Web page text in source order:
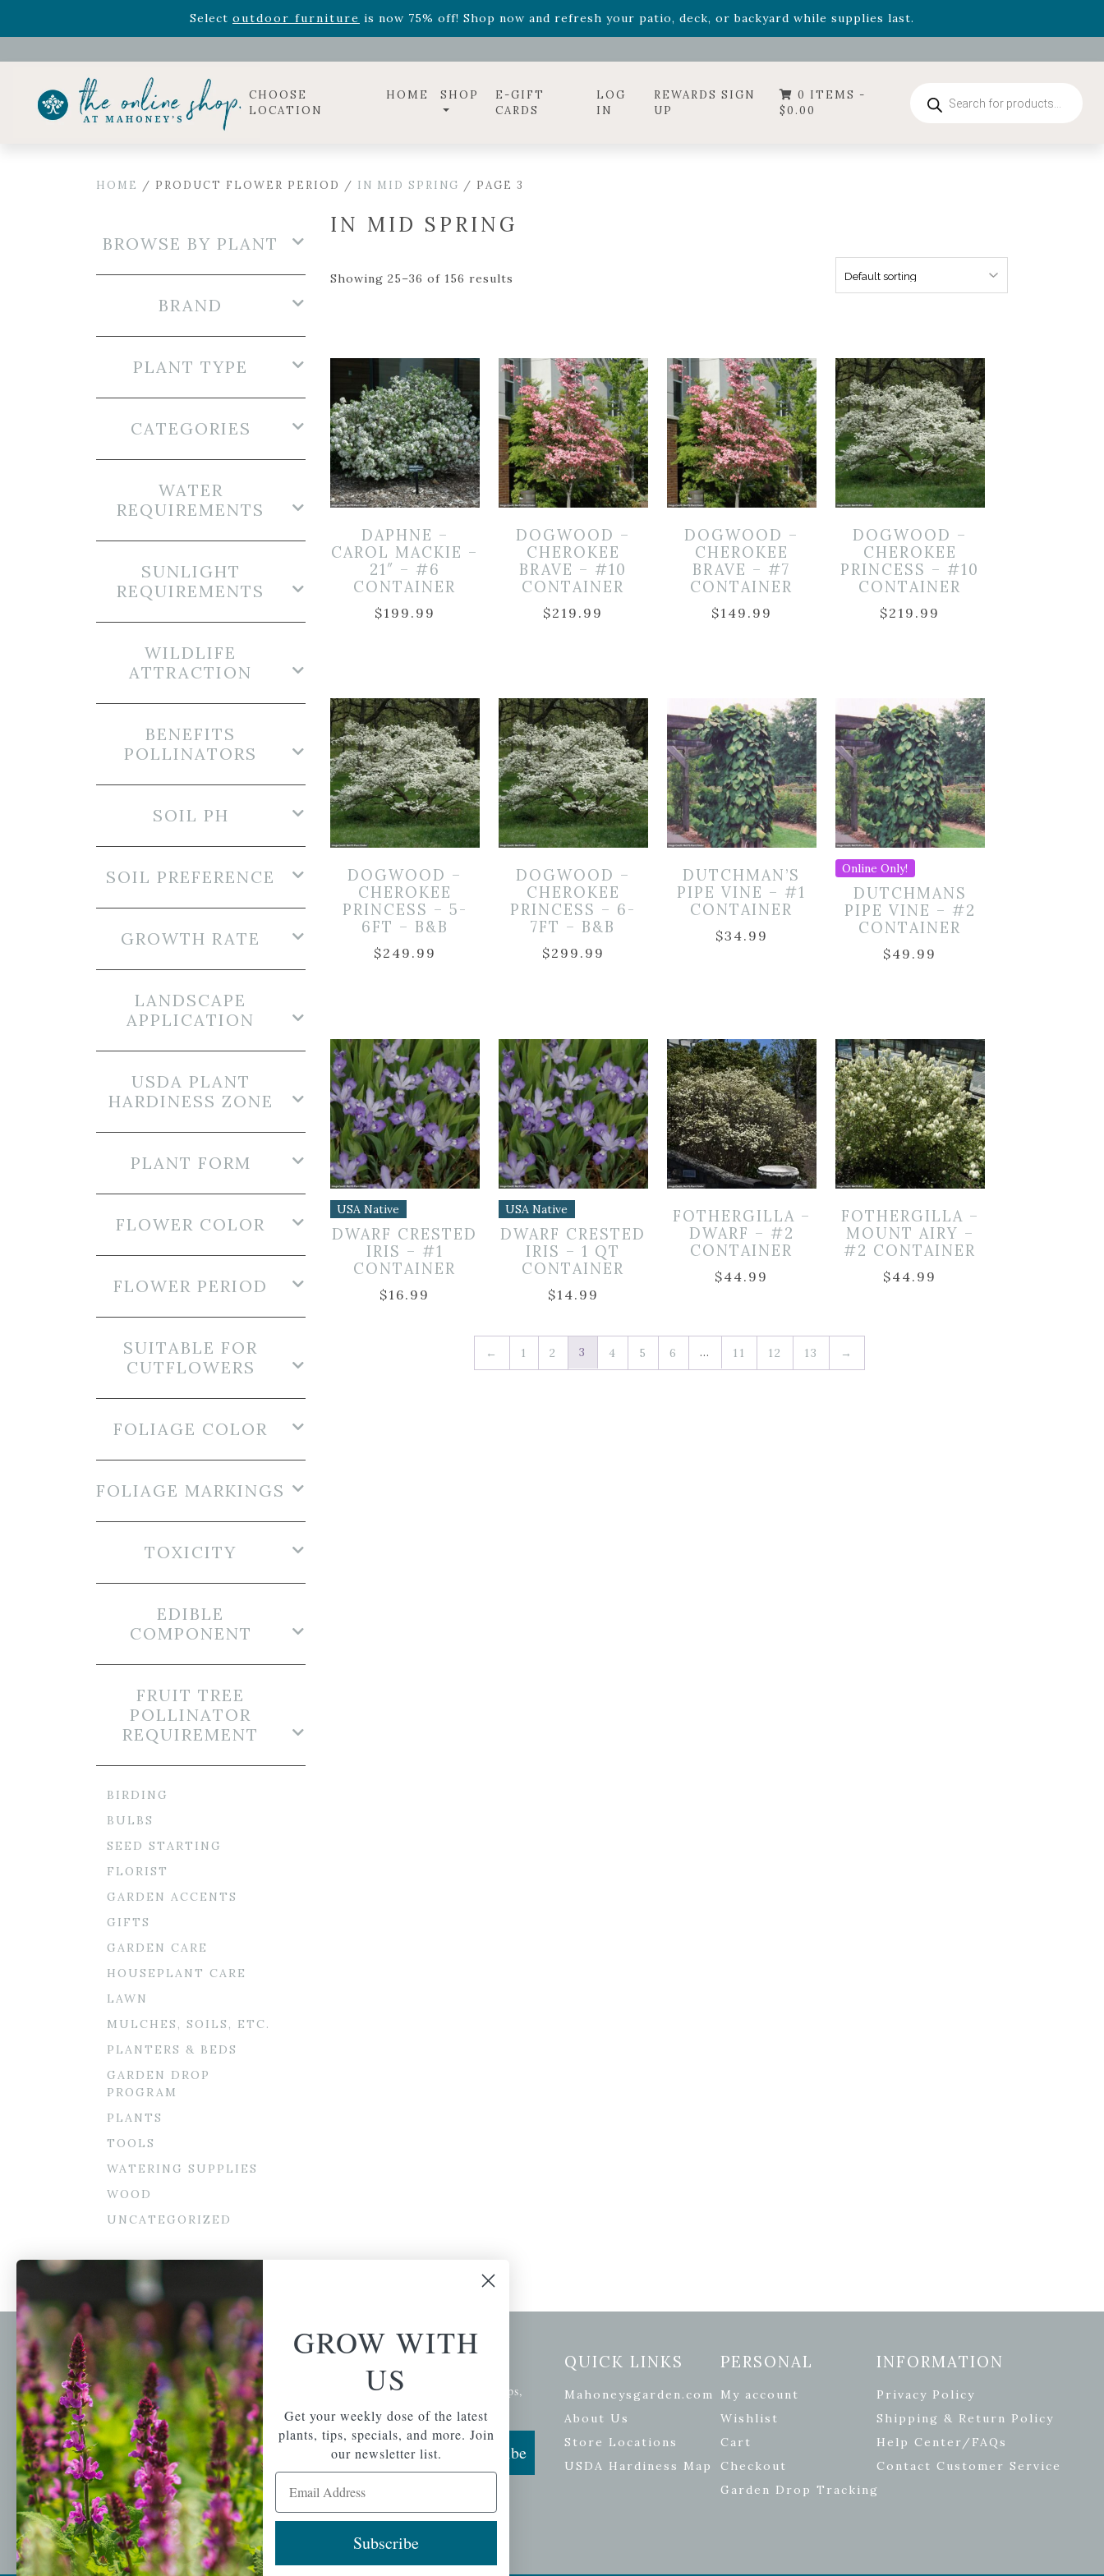
Select outdoor furniture is now 75% off! Shop now and refresh your patio, deck, or backyard while supplies last.
Celebrate the bold Leo in your life with our new zodiac arrangementsRelentless Roarand it's mini versionSummer's Crown, now available through August 22nd.
CHOOSE
LOCATION
HOME SHOP
E-GIFT
CARDS
LOG
IN
REWARDS SIGN
UP
0 ITEMS -
$0.00
search
HOME / PRODUCT FLOWER PERIOD / IN MID SPRING / PAGE 3
IN MID SPRING
Showing 25–36 of 156 results
DAPHNE –
CAROL MACKIE –
21″ – #6
CONTAINER
$199.99
DOGWOOD –
CHEROKEE
BRAVE – #10
CONTAINER
$219.99
DOGWOOD –
CHEROKEE
BRAVE – #7
CONTAINER
$149.99
DOGWOOD –
CHEROKEE
PRINCESS – #10
CONTAINER
$219.99
DOGWOOD –
CHEROKEE
PRINCESS – 5-
6FT – B&B
$249.99
DOGWOOD –
CHEROKEE
PRINCESS – 6-
7FT – B&B
$299.99
DUTCHMAN’S
PIPE VINE – #1
CONTAINER
$34.99
Online Only!
DUTCHMANS
PIPE VINE – #2
CONTAINER
$49.99
USA Native
DWARF CRESTED
IRIS – #1
CONTAINER
$16.99
USA Native
DWARF CRESTED
IRIS – 1 QT
CONTAINER
$14.99
FOTHERGILLA –
DWARF – #2
CONTAINER
$44.99
FOTHERGILLA –
MOUNT AIRY –
#2 CONTAINER
$44.99
← 1 2 3 4 5 6 … 11 12 13 →
BROWSE BY PLANT
BRAND
PLANT TYPE
CATEGORIES
WATER
REQUIREMENTS
SUNLIGHT
REQUIREMENTS
WILDLIFE
ATTRACTION
BENEFITS
POLLINATORS
SOIL PH
SOIL PREFERENCE
GROWTH RATE
LANDSCAPE
APPLICATION
USDA PLANT
HARDINESS ZONE
PLANT FORM
FLOWER COLOR
FLOWER PERIOD
SUITABLE FOR
CUTFLOWERS
FOLIAGE COLOR
FOLIAGE MARKINGS
TOXICITY
EDIBLE
COMPONENT
FRUIT TREE
POLLINATOR
REQUIREMENT
BIRDING
BULBS
SEED STARTING
FLORIST
GARDEN ACCENTS
GIFTS
GARDEN CARE
HOUSEPLANT CARE
LAWN
MULCHES, SOILS, ETC.
PLANTERS & BEDS
GARDEN DROP
PROGRAM
PLANTS
TOOLS
WATERING SUPPLIES
WOOD
UNCATEGORIZED
A family-run home
and garden center
with 7 retail
locations in
Winchester,
Tewksbury, Concord,
Brighton, Falmouth,
Osterville and
Chelmsford.
Newsletter Signup
Get your weekly dose of the latest plants, tips,
Email Address
Subscribe
QUICK LINKS
Mahoneysgarden.com
About Us
Store Locations
USDA Hardiness Map
PERSONAL
My account
Wishlist
Cart
Checkout
Garden Drop Tracking
INFORMATION
Privacy Policy
Shipping & Return Policy
Help Center/FAQs
Contact Customer Service
GROW WITH
US
Get your weekly dose of the latest
plants, tips, specials, and more. Join
our newsletter list.
Email Address
Subscribe